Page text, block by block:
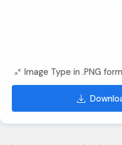
Image Type in .PNG